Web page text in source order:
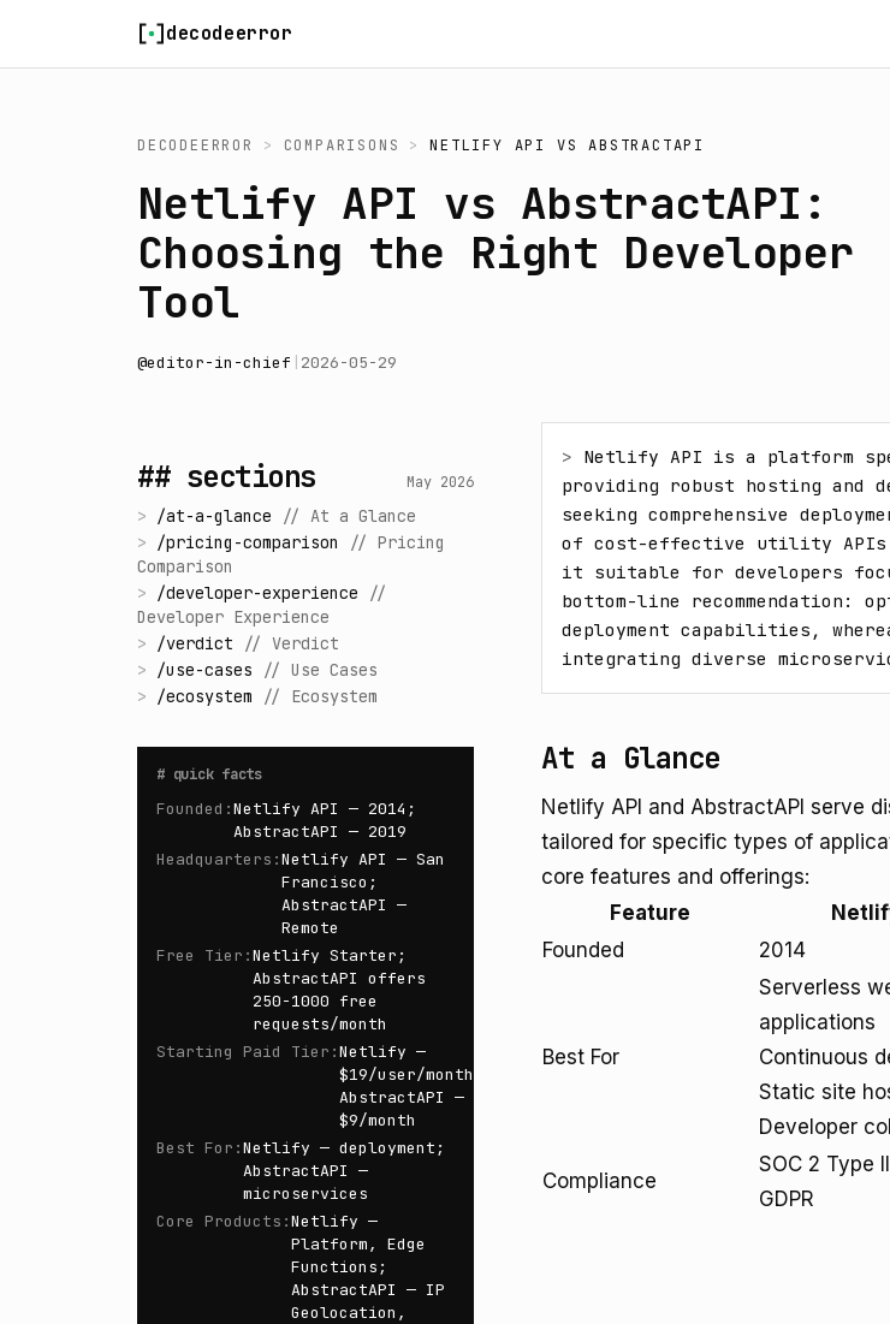
decodeerror
DECODEERROR > COMPARISONS > NETLIFY API VSABSTRACTAPI
Netlify API vs AbstractAPI:
Choosing the Right Developer
Tool
@editor-in-chief 2026-05-29
## sections May 2026
> /at-a-glance // At a Glance
> /pricing-comparison // Pricing
Comparison
> /developer-experience
//
Developer Experience
> /verdict // Verdict
> /use-cases // Use Cases
> /ecosystem // Ecosystem
# quick facts
Founded :Netlify API — 2014;
AbstractAPI — 2019
Headquarters :Netlify API — San
Francisco;
AbstractAPI —
Remote
Free Tier :Netlify Starter;
AbstractAPI offers
250-1000 free
requests/month
Starting Paid Tier :Netlify —
$19/user/month;
AbstractAPI —
$9/month
Best For :Netlify — deployment;
AbstractAPI —
microservices
Core Products :Netlify —
Platform, Edge
Functions;
AbstractAPI — IP
Geolocation,
> Netlify API is a platform
providing robust hosting and
seeking comprehensive
of cost-effective utility APIs
it suitable for developers
bottom-line recommendation:
deployment capabilities,
integrating diverse
At a Glance
Netlify API and AbstractAPI serve
tailored for specific types of
core features and offerings:
Feature
Founded
2014
Best For
Serverless
applications
Continuous
Static site
Developer
Compliance
SOC 2 Type II
GDPR